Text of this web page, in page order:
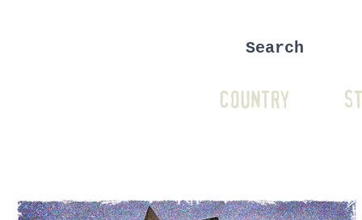
COUNTRY